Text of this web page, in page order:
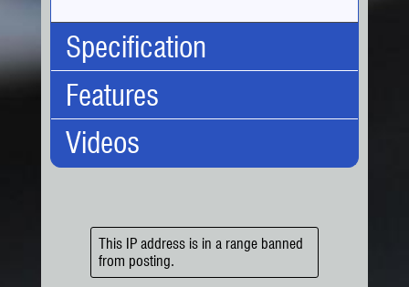
Specification
Body Type:
No. Seats:
Engine:
Drive:
Rear Wheel
BHP:
Torque:
513.0nm (378.4ft-lb)
Features
Engine/Performance:
Interior/Comfort:
7 Seats
Elec Windows
Videos
This IP address is in a range banned
from posting.